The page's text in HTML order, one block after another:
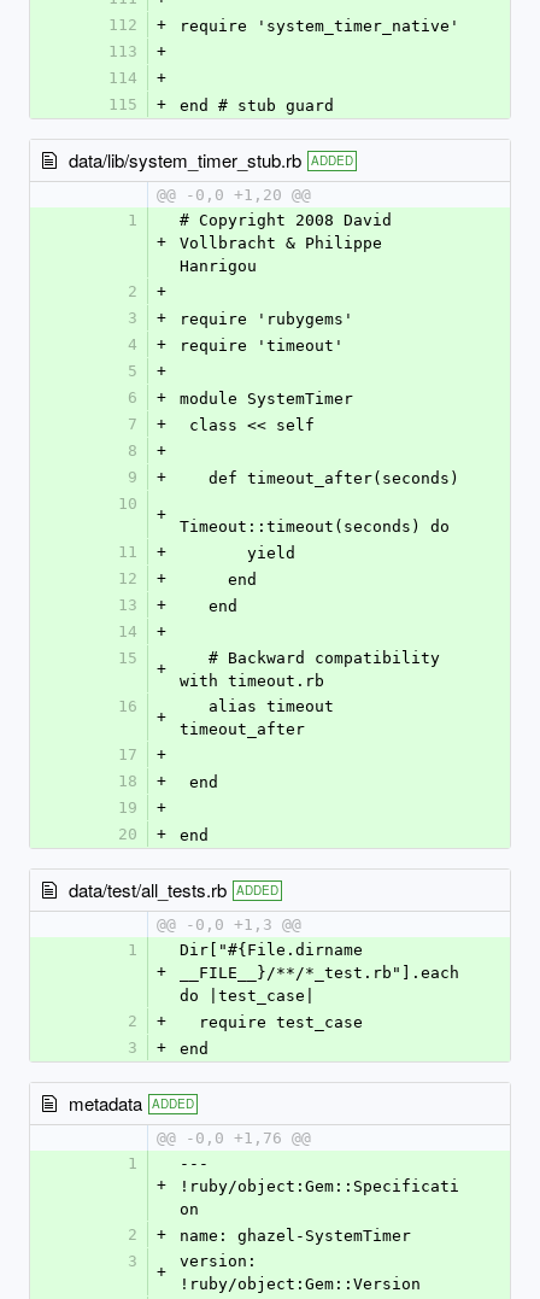
112
+
require 'system_timer_native'
113
+
114
+
115
+ end # stub guard
data/lib/system_timer_stub.rb ADDED
@@ -0,0 +1,20 @@
1
+
# Copyright 2008 David
Vollbracht & Philippe
Hanrigou
2
+
3
+
require 'rubygems'
4
+
require 'timeout'
5
+
6
+
module SystemTimer
7
+
class << self
8
+
9
+
   def timeout_after(seconds)
10
+
Timeout::timeout(seconds) do
11
+
       yield
12
+
     end
13
+
   end
14
+
15
+
with timeout.rb
16
+
timeout_after
17
+
18
+
end
19
+
20
+ end
data/test/all_tests.rb ADDED
@@ -0,0 +1,3 @@
1
+
Dir["#{File.dirname
__FILE__}/**/*_test.rb"].each
do |test_case|
2
+
  require test_case
3
+ end
metadata ADDED
@@ -0,0 +1,76 @@
1
+
---
!ruby/object:Gem::Specificati
on
2
+
name: ghazel-SystemTimer
3
+
version:
!ruby/object:Gem::Version